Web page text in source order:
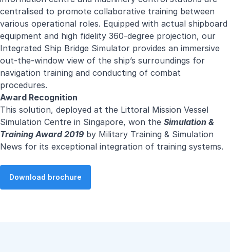
centralised to promote collaborative training between
various operational roles. Equipped with actual shipboard
equipment and high fidelity 360-degree projection, our
Integrated Ship Bridge Simulator provides an immersive
out-the-window view of the ship’s surroundings for
navigation training and conducting of combat
procedures.
Award Recognition
This solution, deployed at the Littoral Mission Vessel
Simulation Centre in Singapore, won the Simulation &
Training Award 2019 by Military Training & Simulation
News for its exceptional integration of training systems.
Download brochure